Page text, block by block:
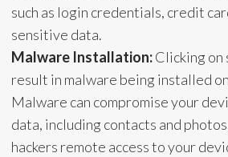
such as login credentials, credit
sensitive data.
Malware Installation:Clicking on
result in malware being installed
Malware can compromise your
data, including contacts and
hackers remote access to your